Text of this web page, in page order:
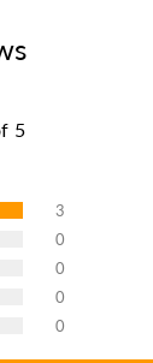
5
3
0
0
0
0